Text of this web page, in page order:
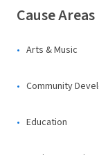
Cause
Arts & Music
Community
Education